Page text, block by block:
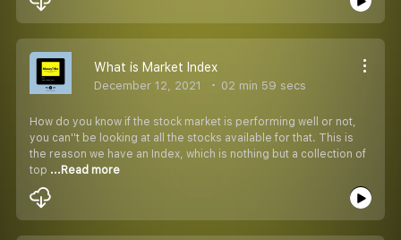
What is Market Index
December 12, 2021 02 min 59 secs
How do you know if the stock market is performing well or not,
you can''t be looking at all the stocks available for that. This is
the reason we have an Index, which is nothing but a collection of
top ...Read more